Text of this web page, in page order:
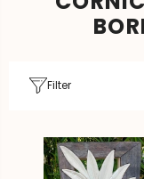
Filter